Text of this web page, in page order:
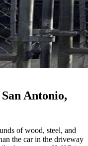
Antonio,
of wood, steel, and
the car in the driveway